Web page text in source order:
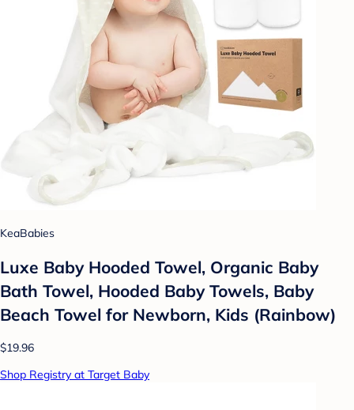
KeaBabies
Luxe Baby Hooded Towel, Organic Baby
Bath Towel, Hooded Baby Towels, Baby
Beach Towel for Newborn, Kids (Rainbow)
$19.96
Shop Registry at Target Baby